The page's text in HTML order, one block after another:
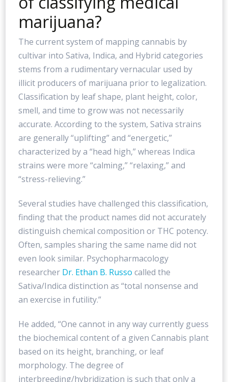
marijuana?
The current system of mapping cannabis by
cultivar into Sativa, Indica, and Hybrid categories
stems from a rudimentary vernacular used by
illicit producers of marijuana prior to legalization.
Classification by leaf shape, plant height, color,
smell, and time to grow was not necessarily
accurate. According to the system, Sativa strains
are generally “uplifting” and “energetic,”
characterized by a “head high,” whereas Indica
strains were more “calming,” “relaxing,” and
“stress-relieving.”
Several studies have challenged this classification,
finding that the product names did not accurately
distinguish chemical composition or THC potency.
Often, samples sharing the same name did not
even look similar. Psychopharmacology
researcher Dr. Ethan B. Russo called the
Sativa/Indica distinction as “total nonsense and
an exercise in futility.”
He added, “One cannot in any way currently guess
the biochemical content of a given Cannabis plant
based on its height, branching, or leaf
morphology. The degree of
interbreeding/hybridization is such that only a